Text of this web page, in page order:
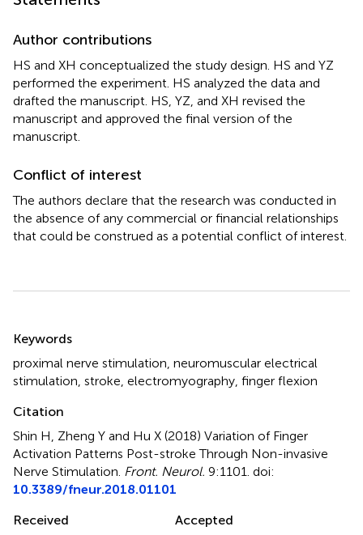
Author contributions
HS and XH conceptualized the study design. HS and YZ
performed the experiment. HS analyzed the data and
drafted the manuscript. HS, YZ, and XH revised the
manuscript and approved the final version of the
manuscript.
Conflict of interest
The authors declare that the research was conducted in
the absence of any commercial or financial relationships
that could be construed as a potential conflict of interest.
Keywords
proximal nerve stimulation neuromuscular electrical
stimulation stroke electromyography finger flexion
Citation
Shin H, Zheng Y and Hu X (2018) Variation of Finger
Activation Patterns Post-stroke Through Non-invasive
Nerve Stimulation Front. Neurol. 9:1101. doi:
10.3389/fneur.2018.01101
Received
Accepted